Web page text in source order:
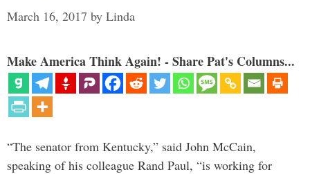
March 16, 2017 by Linda
Make America Think Again! - Share Pat's Columns...
“The senator from Kentucky,” said John McCain,
speaking of his colleague Rand Paul, “is working for